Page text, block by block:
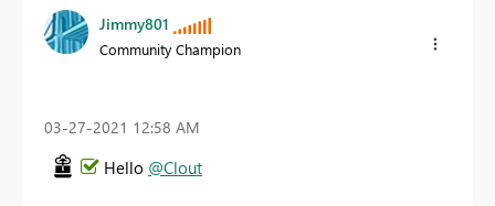
Jimmy801
Community Champion
‎03-27-2021 12:58 AM
Hello @Clout